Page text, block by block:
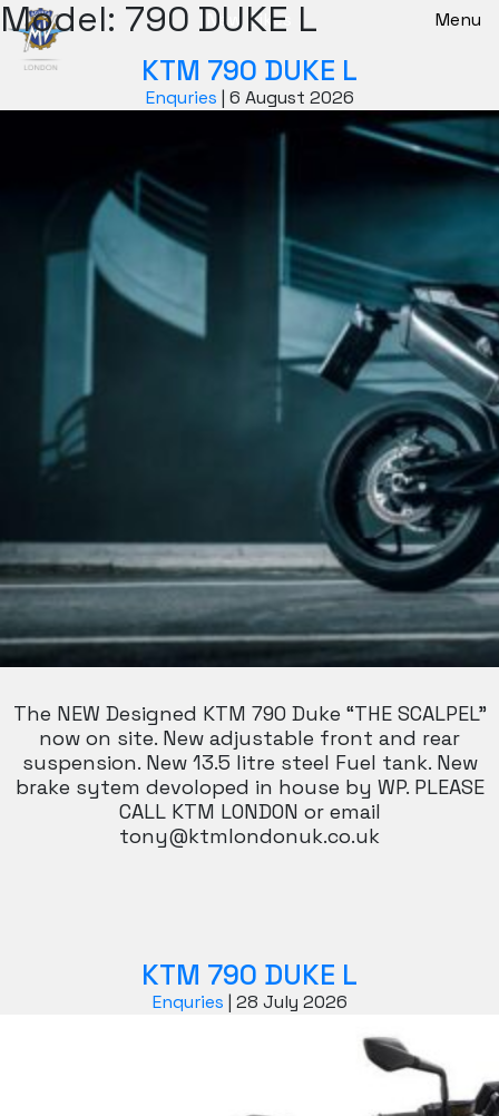
New Bikes Menu
Model: 790 DUKE L
KTM 790 DUKE L
Enquries | 6 August 2026
The NEW Designed KTM 790 Duke “THE SCALPEL”
now on site. New adjustable front and rear
suspension. New 13.5 litre steel Fuel tank. New
brake sytem devoloped in house by WP. PLEASE
CALL KTM LONDON or email
tony@ktmlondonuk.co.uk
KTM 790 DUKE L
Enquries | 28 July 2026